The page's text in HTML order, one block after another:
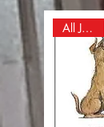
All Join In